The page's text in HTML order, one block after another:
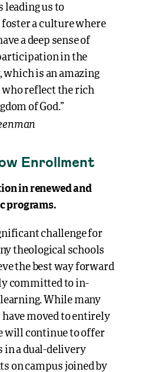
leading us to
a culture where
a deep sense of
in the
which is an amazing
who reflect the rich
of God.”
Enrollment
in renewed and
programs.
challenge for
theological schools
the best way forward
committed to in-
While many
moved to entirely
will continue to offer
in a dual-delivery
on campus joined by